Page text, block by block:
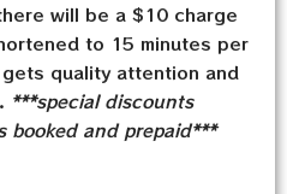
will be a $10 charge
to 15 minutes per
quality attention and
***special discounts
booked and prepaid***